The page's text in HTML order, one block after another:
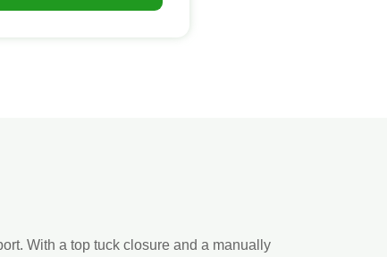
With a top tuck closure and a manually